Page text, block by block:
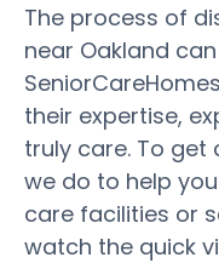
The process of
near Oakland
their expertise,
truly care. To get
we do to help
care facilities or
watch the quick